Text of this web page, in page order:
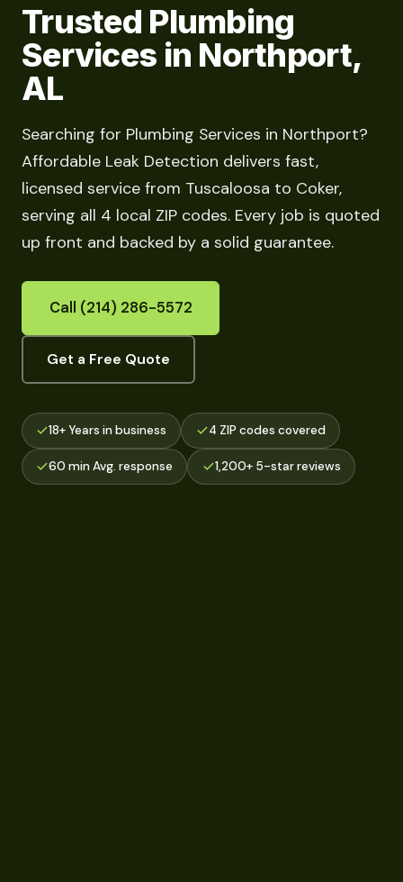
Trusted Plumbing
Services in Northport,
AL
Searching for Plumbing Services in Northport?
Affordable Leak Detection delivers fast,
licensed service from Tuscaloosa to Coker,
serving all 4 local ZIP codes. Every job is quoted
up front and backed by a solid guarantee.
Call (214) 286-5572
Get a Free Quote
18+ Years in business 4 ZIP codes covered
60 min Avg. response 1,200+ 5-star reviews